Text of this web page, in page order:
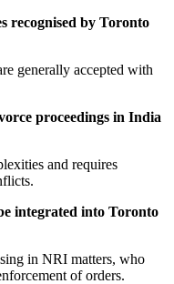
recognised by Toronto
generally accepted with
proceedings in India
and requires
integrated into Toronto
in NRI matters, who
of orders.